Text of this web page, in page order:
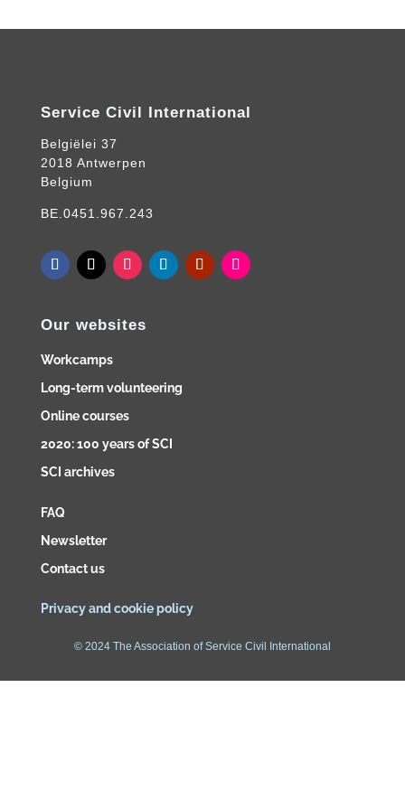
Service Civil International
Belgiëlei 37
2018 Antwerpen
Belgium
BE.0451.967.243
Our websites
Workcamps
Long-term volunteering
Online courses
2020: 100 years of SCI
SCI archives
FAQ
Newsletter
Contact us
Privacy and cookie policy
© 2024 The Association of Service Civil International